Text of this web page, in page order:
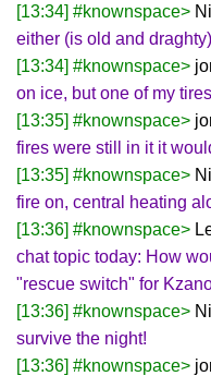
[13:34] #knownspace>
either (is old and draghty)
[13:34] #knownspace>
on ice, but one of my
[13:35] #knownspace>
fires were still in it it
[13:35] #knownspace>
fire on, central heating
[13:36] #knownspace>
chat topic today: How
"rescue switch" for
[13:36] #knownspace>
survive the night!
[13:36] #knownspace>